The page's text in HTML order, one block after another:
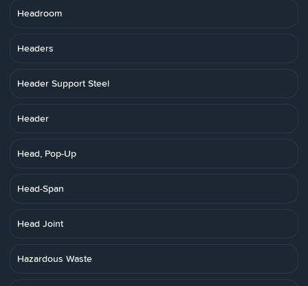
Headroom
Headers
Header Support Steel
Header
Head, Pop-Up
Head-Span
Head Joint
Hazardous Waste